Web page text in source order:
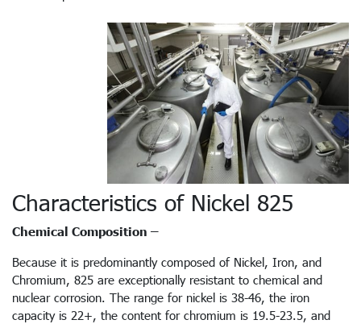
Characteristics of Nickel 825
Chemical Composition –
Because it is predominantly composed of Nickel, Iron, and
Chromium, 825 are exceptionally resistant to chemical and
nuclear corrosion. The range for nickel is 38-46, the iron
capacity is 22+, the content for chromium is 19.5-23.5, and